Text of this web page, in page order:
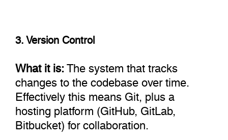
3. Version Control
What it is:The system that tracks
changes to the codebase over time.
Effectively this means Git, plus a
hosting platform (GitHub, GitLab,
Bitbucket) for collaboration.